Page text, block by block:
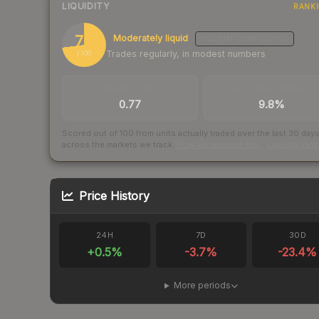
LIQUIDITY
73
/ 100
Moderately liquid
Trades regularly, in modest numbers
0.77 9.8%
Scored out of 100 from units actually traded over the last 30 days
across the markets we track.
Price History
24H
+0.5%
7D
-3.7%
30D
-23.4%
More periods